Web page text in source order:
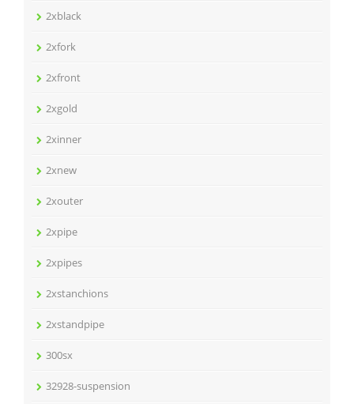
2xblack
2xfork
2xfront
2xgold
2xinner
2xnew
2xouter
2xpipe
2xpipes
2xstanchions
2xstandpipe
300sx
32928-suspension